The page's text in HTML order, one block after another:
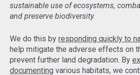
sustainable use of ecosystems,
and preserve biodiversity.
We do this by responding quickly to
help mitigate the adverse effects on
prevent further land degradation. By
documenting various habitats, we